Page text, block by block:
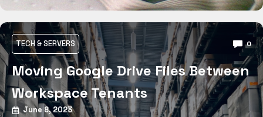
TECH & SERVERS 0
Moving Google Drive Files Between
Workspace Tenants
June 8, 2023